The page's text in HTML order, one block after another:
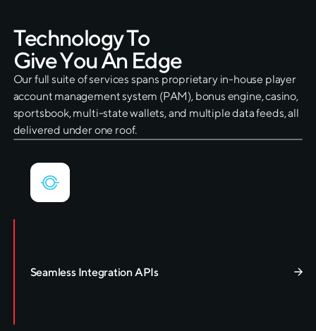
TechnologyTo
GiveYouAn Edge
Our full suite of services spans proprietary in-house player
account management system (PAM), bonus engine, casino,
sportsbook, multi-state wallets, and multiple data feeds, all
delivered under one roof.
Seamless Integration APIs